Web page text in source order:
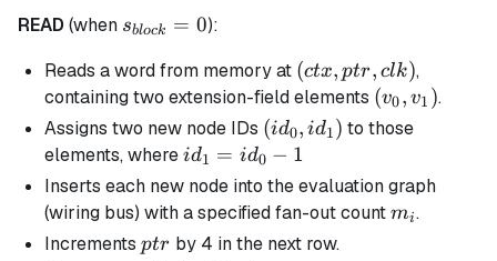
READ (when s_{block}
sblock = 0):
Reads a word from memory at (ctx,ptr,clk)
(ctx, ptr, clk),
containing two extension-field elements (v0, v1 ).
Assigns two new node IDs (id_0,id_1)
(id0, id1) to those
elements, whereid_1
=
id_0
id1 = id0 − 1
Inserts each new node into the evaluation graph
(wiring bus) with a specified fan-out countm_i
mi.
Increments ptr
ptr by 4 in the next row.